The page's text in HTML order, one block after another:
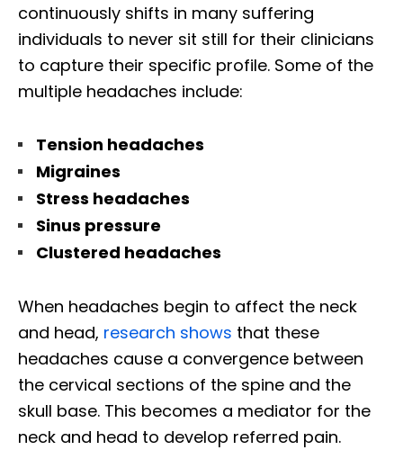
continuously shifts in many suffering
individuals to never sit still for their clinicians
to capture their specific profile. Some of the
multiple headaches include:
Tension headaches
Migraines
Stress headaches
Sinus pressure
Clustered headaches
When headaches begin to affect the neck
and head, research shows that these
headaches cause a convergence between
the cervical sections of the spine and the
skull base. This becomes a mediator for the
neck and head to develop referred pain.